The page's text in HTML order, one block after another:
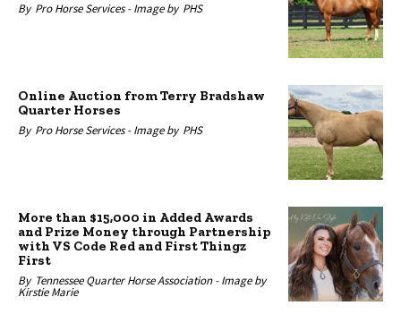
By Pro Horse Services -Image by PHS
Online Auction from Terry Bradshaw
Quarter Horses
By Pro Horse Services -Image by PHS
More than $15,000 in Added Awards
and Prize Money through Partnership
with VS Code Red and First Thingz
First
By Tennessee Quarter Horse Association -Image by
Kirstie Marie